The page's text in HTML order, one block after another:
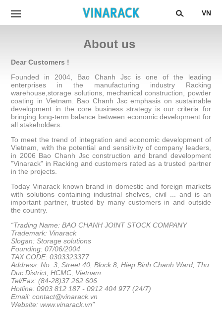
VN
About us
Dear Customers !
Founded in 2004, Bao Chanh Jsc is one of the leading
enterprises in the manufacturing industry Racking
warehouse,storage solutions, mechanical construction, powder
coating in Vietnam. Bao Chanh Jsc emphasis on sustainable
development in the core business strategy is our criteria for
bringing long-term balance between economic development for
all stakeholders.
To meet the trend of integration and economic development of
Vietnam, with the potential and sensitivity of company leaders,
in 2006 Bao Chanh Jsc construction and brand development
"Vinarack" in Racking and customers rated as a trusted partner
in the projects.
Today Vinarack known brand in domestic and foreign markets
with solutions containing industrial shelves, civil ... and is an
important partner, trusted by many customers in and outside
the country.
“Trading Name: BAO CHANH JOINT STOCK COMPANY
Trademark: Vinarack
Slogan: Storage solutions
Founding: 07/06/2004
TAX CODE: 0303323377
Address: No. 3, Street 40, Block 8, Hiep Binh Chanh Ward, Thu
Duc District, HCMC, Vietnam.
Tel/Fax: (84-28)37 262 606
Hotline: 0903 812 187 -0912 404 977 (24/7)
Email: contact@vinarack.vn
Website:www.vinarack.vn”